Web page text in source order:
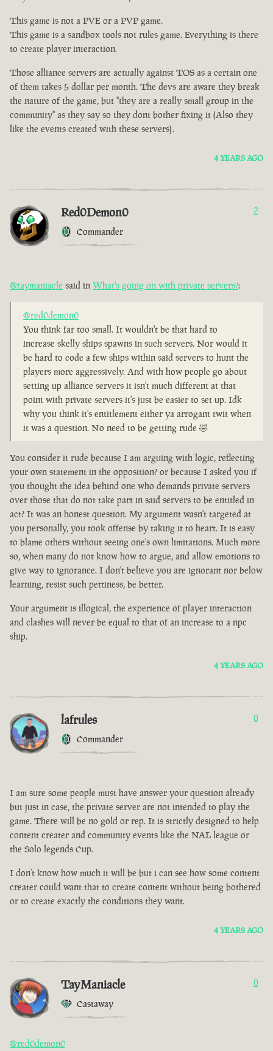
This game is not a PVE or a PVP game.
This game is a sandbox tools not rules game. Everything is there
to create player interaction.
Those alliance servers are actually against TOS as a certain one
of them takes 5 dollar per month. The devs are aware they break
the nature of the game, but "they are a really small group in the
community" as they say so they dont bother fixing it (Also they
like the events created with these servers).
4 YEARS AGO
Red0Demon0
Commander
2
@taymaniacle said in What's going on with private servers?:
@red0demon0
You think far too small. It wouldn't be that hard to
increase skelly ships spawns in such servers. Nor would it
be hard to code a few ships within said servers to hunt the
players more aggressively. And with how people go about
setting up alliance servers it isn't much different at that
point with private servers it's just be easier to set up. Idk
why you think it's entitlement either ya arrogant twit when
it was a question. No need to be getting rude 🤣
You consider it rude because I am arguing with logic, reflecting
your own statement in the opposition? or because I asked you if
you thought the idea behind one who demands private servers
over those that do not take part in said servers to be entitled in
act? It was an honest question. My argument wasn't targeted at
you personally, you took offense by taking it to heart. It is easy
to blame others without seeing one's own limitations. Much more
so, when many do not know how to argue, and allow emotions to
give way to ignorance. I don't believe you are ignorant nor below
learning, resist such pettiness, be better.
Your argument is illogical, the experience of player interaction
and clashes will never be equal to that of an increase to a npc
ship.
4 YEARS AGO
lafrules
Commander
0
I am sure some people must have answer your question already
but just in case, the private server are not intended to play the
game. There will be no gold or rep. It is strictly designed to help
content creater and community events like the NAL league or
the Solo legends Cup.
I don’t know how much it will be but i can see how some content
creater could want that to create content without being bothered
or to create exactly the conditions they want.
4 YEARS AGO
TayManiacle
Castaway
0
@red0demon0